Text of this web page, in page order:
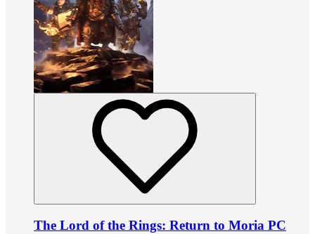
The Lord of the Rings: Return to Moria PC